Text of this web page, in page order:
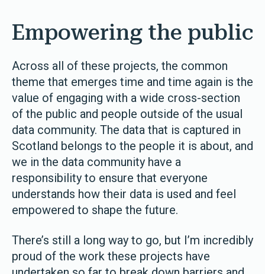
Empowering the public
Across all of these projects, the common
theme that emerges time and time again is the
value of engaging with a wide cross-section
of the public and people outside of the usual
data community. The data that is captured in
Scotland belongs to the people it is about, and
we in the data community have a
responsibility to ensure that everyone
understands how their data is used and feel
empowered to shape the future.
There’s still a long way to go, but I’m incredibly
proud of the work these projects have